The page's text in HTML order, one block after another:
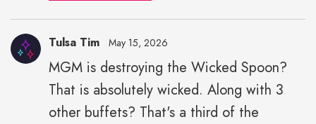
Tulsa Tim May 15, 2026
MGM is destroying the Wicked Spoon?
That is absolutely wicked. Along with 3
other buffets? That's a third of the